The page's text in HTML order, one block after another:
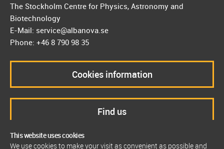
This website uses cookies
We use cookies to make your visit as convenient as possible and
The Stockholm Centre for Physics, Astronomy and
Biotechnology
E-Mail: service@albanova.se
Phone: +46 8 790 98 35
Cookies information
Find us